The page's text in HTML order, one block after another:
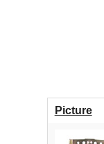
Picture